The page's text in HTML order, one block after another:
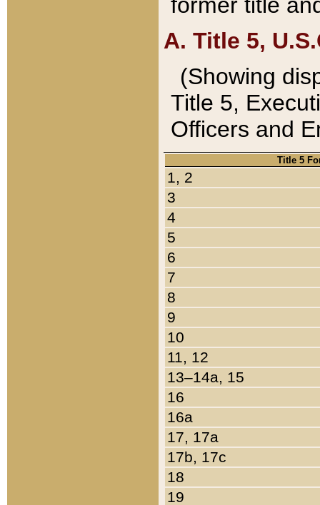
A. Title 5,
(Showing
Title 5,
Officers and
Title 5
1, 2
3
4
5
6
7
8
9
10
11, 12
13–14a, 15
16
16a
17, 17a
17b, 17c
18
19